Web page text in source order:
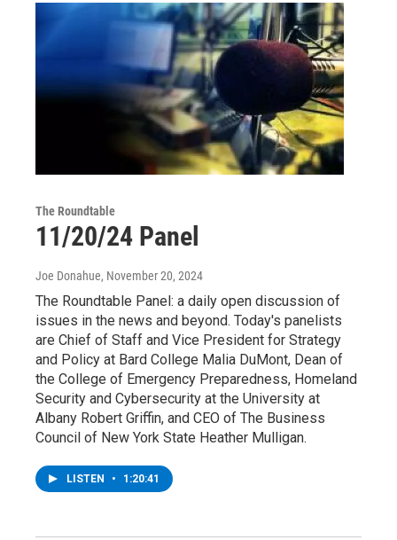
The Roundtable
11/20/24 Panel
Joe Donahue, November 20, 2024
The Roundtable Panel: a daily open discussion of
issues in the news and beyond. Today's panelists
are Chief of Staff and Vice President for Strategy
and Policy at Bard College Malia DuMont, Dean of
the College of Emergency Preparedness, Homeland
Security and Cybersecurity at the University at
Albany Robert Griffin, and CEO of The Business
Council of New York State Heather Mulligan.
LISTEN • 1:20:41